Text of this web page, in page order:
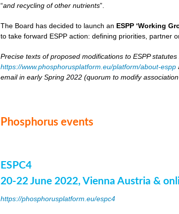
“and recycling of other nutrients”.
The Board has decided to launch an ESPP ‘Working
to take forward ESPP action: defining priorities, partner
Precise texts of proposed modifications to ESPP
https://www.phosphorusplatform.eu/platform/about-espp
email in early Spring 2022 (quorum to modify
Phosphorus events
ESPC4
20-22 June 2022, Vienna Austria &
https://phosphorusplatform.eu/espc4